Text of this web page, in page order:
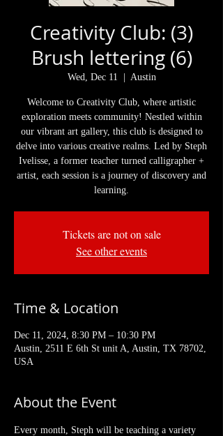
Creativity Club: (3)
Brush lettering (6)
Wed, Dec 11
  |
Austin
Welcome to Creativity Club, where artistic
exploration meets community! Nestled within
our vibrant art gallery, this club is designed to
delve into various creative realms. Led by Steph
Ivelisse, a former teacher turned calligrapher +
artist, each session is a journey of discovery and
learning.
Tickets are not on sale
See other events
Time & Location
Dec 11, 2024, 8:30 PM – 10:30 PM
Austin, 2511 E 6th St unit A, Austin, TX 78702,
USA
About the Event
Every month, Steph will be teaching a variety